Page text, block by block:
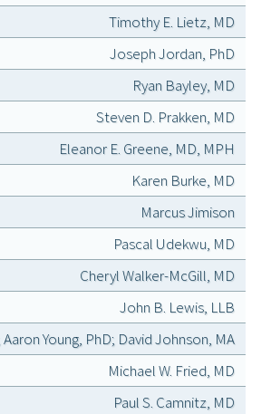
Timothy E. Lietz, MD
Joseph Jordan, PhD
Ryan Bayley, MD
Steven D. Prakken, MD
Eleanor E. Greene, MD, MPH
Karen Burke, MD
Marcus Jimison
Pascal Udekwu, MD
Cheryl Walker-McGill, MD
John B. Lewis, LLB
Young, PhD; David Johnson, MA
Michael W. Fried, MD
Paul S. Camnitz, MD